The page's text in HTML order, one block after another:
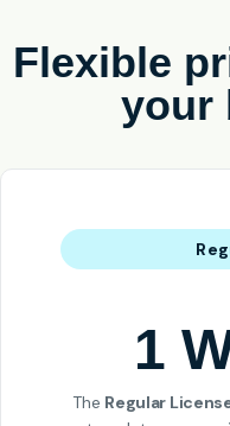
Flexible
your
1
The Regular